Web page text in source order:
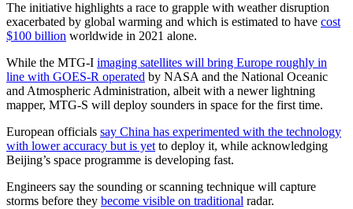
The initiative highlights a race to grapple with weather disruption
exacerbated by global warming and which is estimated to have cost
$100 billion worldwide in 2021 alone.
While the MTG-I imaging satellites will bring Europe roughly in
line with GOES-R operated by NASA and the National Oceanic
and Atmospheric Administration, albeit with a newer lightning
mapper, MTG-S will deploy sounders in space for the first time.
European officials say China has experimented with the technology
with lower accuracy but is yet to deploy it, while acknowledging
Beijing’s space programme is developing fast.
Engineers say the sounding or scanning technique will capture
storms before they become visible on traditional radar.